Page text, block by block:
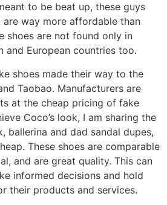
to be beat up, these guys
are way more affordable than
shoes are not found only in
and European countries too.
shoes made their way to the
Taobao. Manufacturers are
at the cheap pricing of fake
Coco’s look, I am sharing the
ballerina and dad sandal dupes,
These shoes are comparable
and are great quality. This can
informed decisions and hold
their products and services.